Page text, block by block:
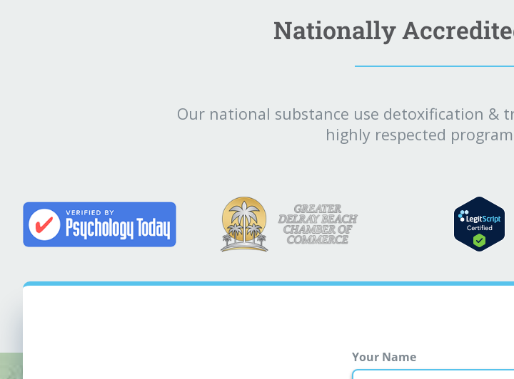
Nationally
Our national substance use detoxification
highly respected
Your Name